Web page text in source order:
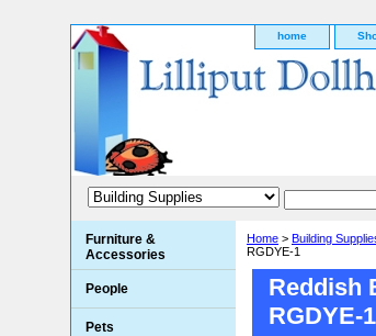
home
Home > Building
RGDYE-1
Reddish
RGDYE-1
Furniture &
Accessories
People
Pets